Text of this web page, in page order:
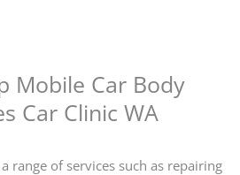
Mobile Car Body
Car Clinic WA
range of services such as repairing